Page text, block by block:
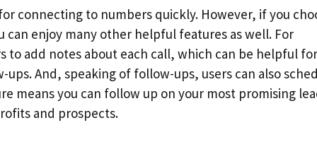
connecting to numbers quickly. However, if you
can enjoy many other helpful features as well. For
to add notes about each call, which can be helpful for
And, speaking of follow-ups, users can also
means you can follow up on your most promising
and prospects.